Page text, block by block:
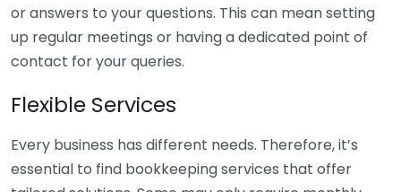
or answers to your questions. This can mean setting
up regular meetings or having a dedicated point of
contact for your queries.
Flexible Services
Every business has different needs. Therefore, it’s
essential to find bookkeeping services that offer